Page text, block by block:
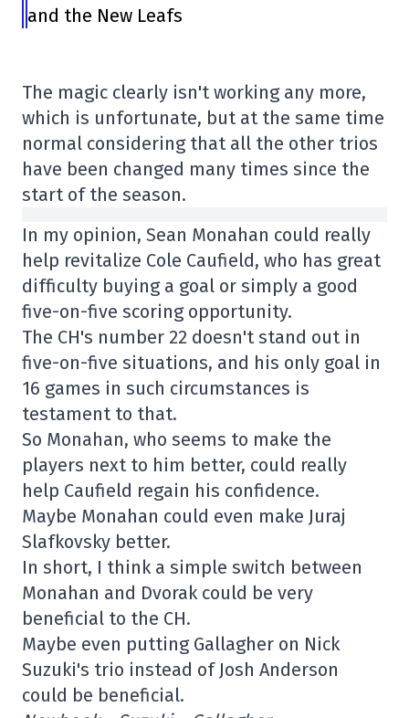
and the New Leafs
The magic clearly isn't working any more,
which is unfortunate, but at the same time
normal considering that all the other trios
have been changed many times since the
start of the season.
In my opinion, Sean Monahan could really
help revitalize Cole Caufield, who has great
difficulty buying a goal or simply a good
five-on-five scoring opportunity.
The CH's number 22 doesn't stand out in
five-on-five situations, and his only goal in
16 games in such circumstances is
testament to that.
So Monahan, who seems to make the
players next to him better, could really
help Caufield regain his confidence.
Maybe Monahan could even make Juraj
Slafkovsky better.
In short, I think a simple switch between
Monahan and Dvorak could be very
beneficial to the CH.
Maybe even putting Gallagher on Nick
Suzuki's trio instead of Josh Anderson
could be beneficial.